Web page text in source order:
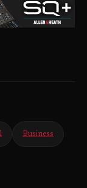
Business